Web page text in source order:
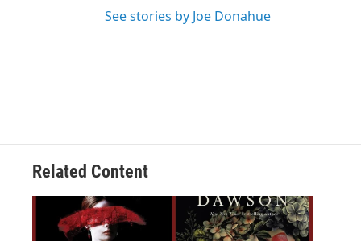
See stories by Joe Donahue
Related Content